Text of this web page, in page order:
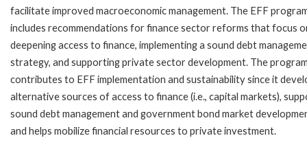
facilitate improved macroeconomic management. The EFF
includes recommendations for finance sector reforms that focus
deepening access to finance, implementing a sound debt
strategy, and supporting private sector development. The
contributes to EFF implementation and sustainability since it
alternative sources of access to finance (i.e., capital markets),
sound debt management and government bond market
and helps mobilize financial resources to private investment.